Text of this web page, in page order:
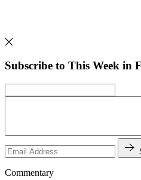
Subscribe to This Week in
Commentary